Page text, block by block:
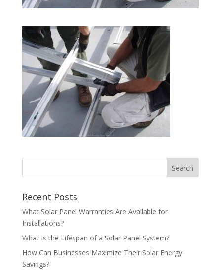
Recent Posts
What Solar Panel Warranties Are Available for
Installations?
What Is the Lifespan of a Solar Panel System?
How Can Businesses Maximize Their Solar Energy
Savings?